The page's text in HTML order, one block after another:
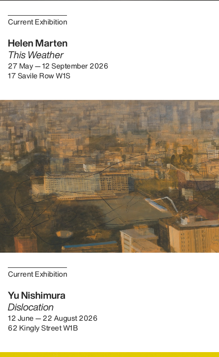
Current Exhibition
Helen Marten
This Weather
27 May — 12 September 2026
17 Savile Row W1S
Current Exhibition
Yu Nishimura
Dislocation
12 June — 22 August 2026
62 Kingly Street W1B